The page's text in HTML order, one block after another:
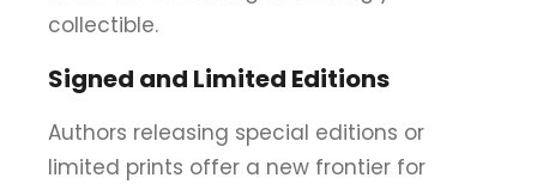
collectible.
Signed and Limited Editions
Authors releasing special editions or
limited prints offer a new frontier for